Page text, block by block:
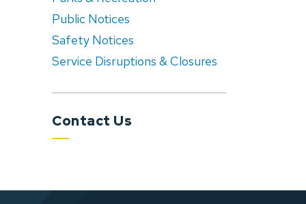
Public Notices
Safety Notices
Service Disruptions & Closures
Contact Us